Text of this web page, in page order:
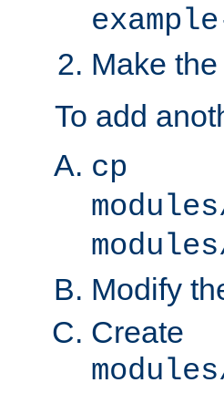
Make
To add
cp
Modify
Create